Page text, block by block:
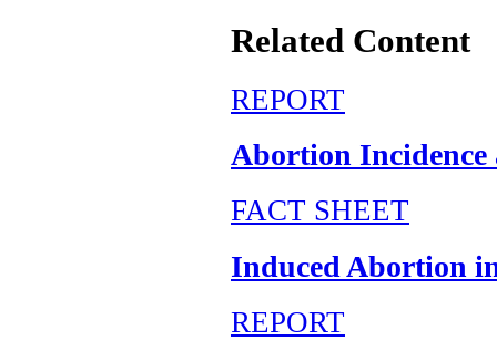
Related Content
REPORT
Abortion Incidence
FACT SHEET
Induced Abortion
REPORT